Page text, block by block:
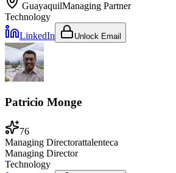
GuayaquilManaging Partner
Technology
LinkedIn
Unlock Email
Patricio Monge
76
Managing Directorattalenteca
Managing Director
Technology